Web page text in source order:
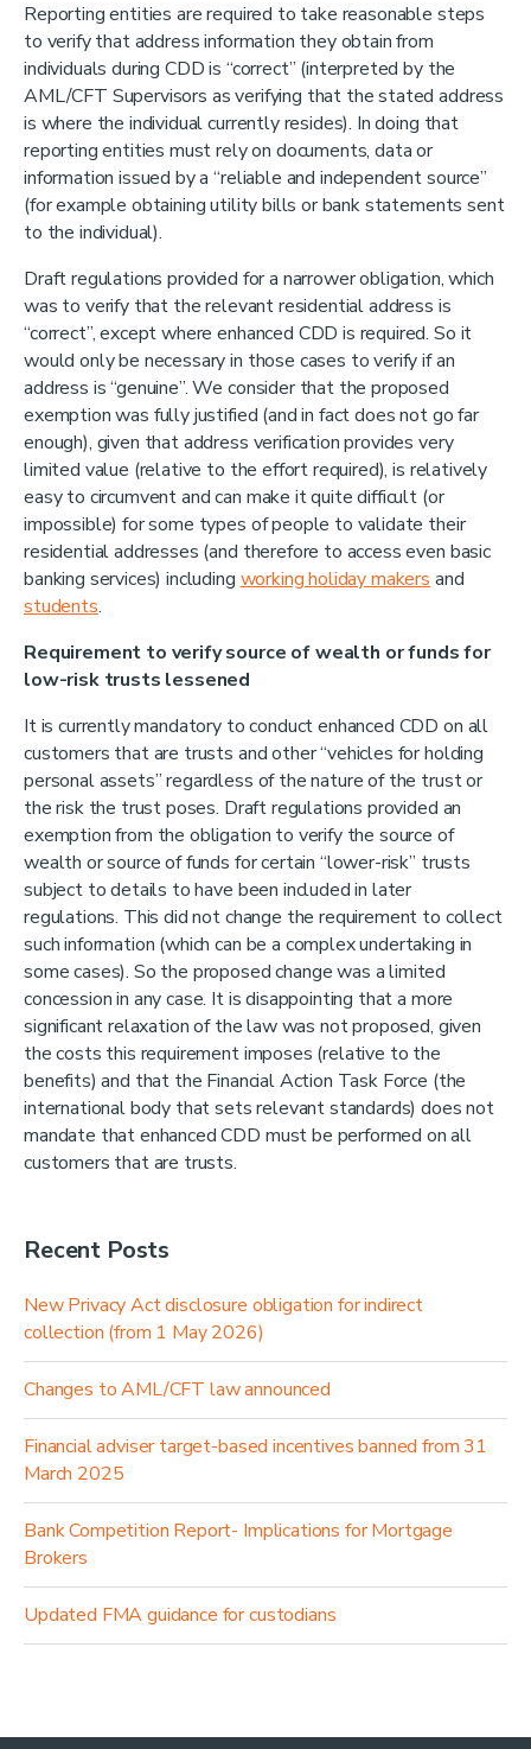
Reporting entities are required to take reasonable steps
to verify that address information they obtain from
individuals during CDD is “correct” (interpreted by the
AML/CFT Supervisors as verifying that the stated address
is where the individual currently resides). In doing that
reporting entities must rely on documents, data or
information issued by a “reliable and independent source”
(for example obtaining utility bills or bank statements sent
to the individual).
Draft regulations provided for a narrower obligation, which
was to verify that the relevant residential address is
“correct”, except where enhanced CDD is required. So it
would only be necessary in those cases to verify if an
address is “genuine”. We consider that the proposed
exemption was fully justified (and in fact does not go far
enough), given that address verification provides very
limited value (relative to the effort required), is relatively
easy to circumvent and can make it quite difficult (or
impossible) for some types of people to validate their
residential addresses (and therefore to access even basic
banking services) includingworking holiday makersand
students.
Requirement to verify source of wealth or funds for
low-risk trusts lessened
It is currently mandatory to conduct enhanced CDD on all
customers that are trusts and other “vehicles for holding
personal assets” regardless of the nature of the trust or
the risk the trust poses. Draft regulations provided an
exemption from the obligation to verify the source of
wealth or source of funds for certain “lower-risk” trusts
subject to details to have been included in later
regulations. This did not change the requirement to collect
such information (which can be a complex undertaking in
some cases). So the proposed change was a limited
concession in any case. It is disappointing that a more
significant relaxation of the law was not proposed, given
the costs this requirement imposes (relative to the
benefits) and that the Financial Action Task Force (the
international body that sets relevant standards) does not
mandate that enhanced CDD must be performed on all
customers that are trusts.
Recent Posts
New Privacy Act disclosure obligation for indirect
collection (from 1 May 2026)
Changes to AML/CFT law announced
Financial adviser target-based incentives banned from 31
March 2025
Bank Competition Report- Implications for Mortgage
Brokers
Updated FMA guidance for custodians